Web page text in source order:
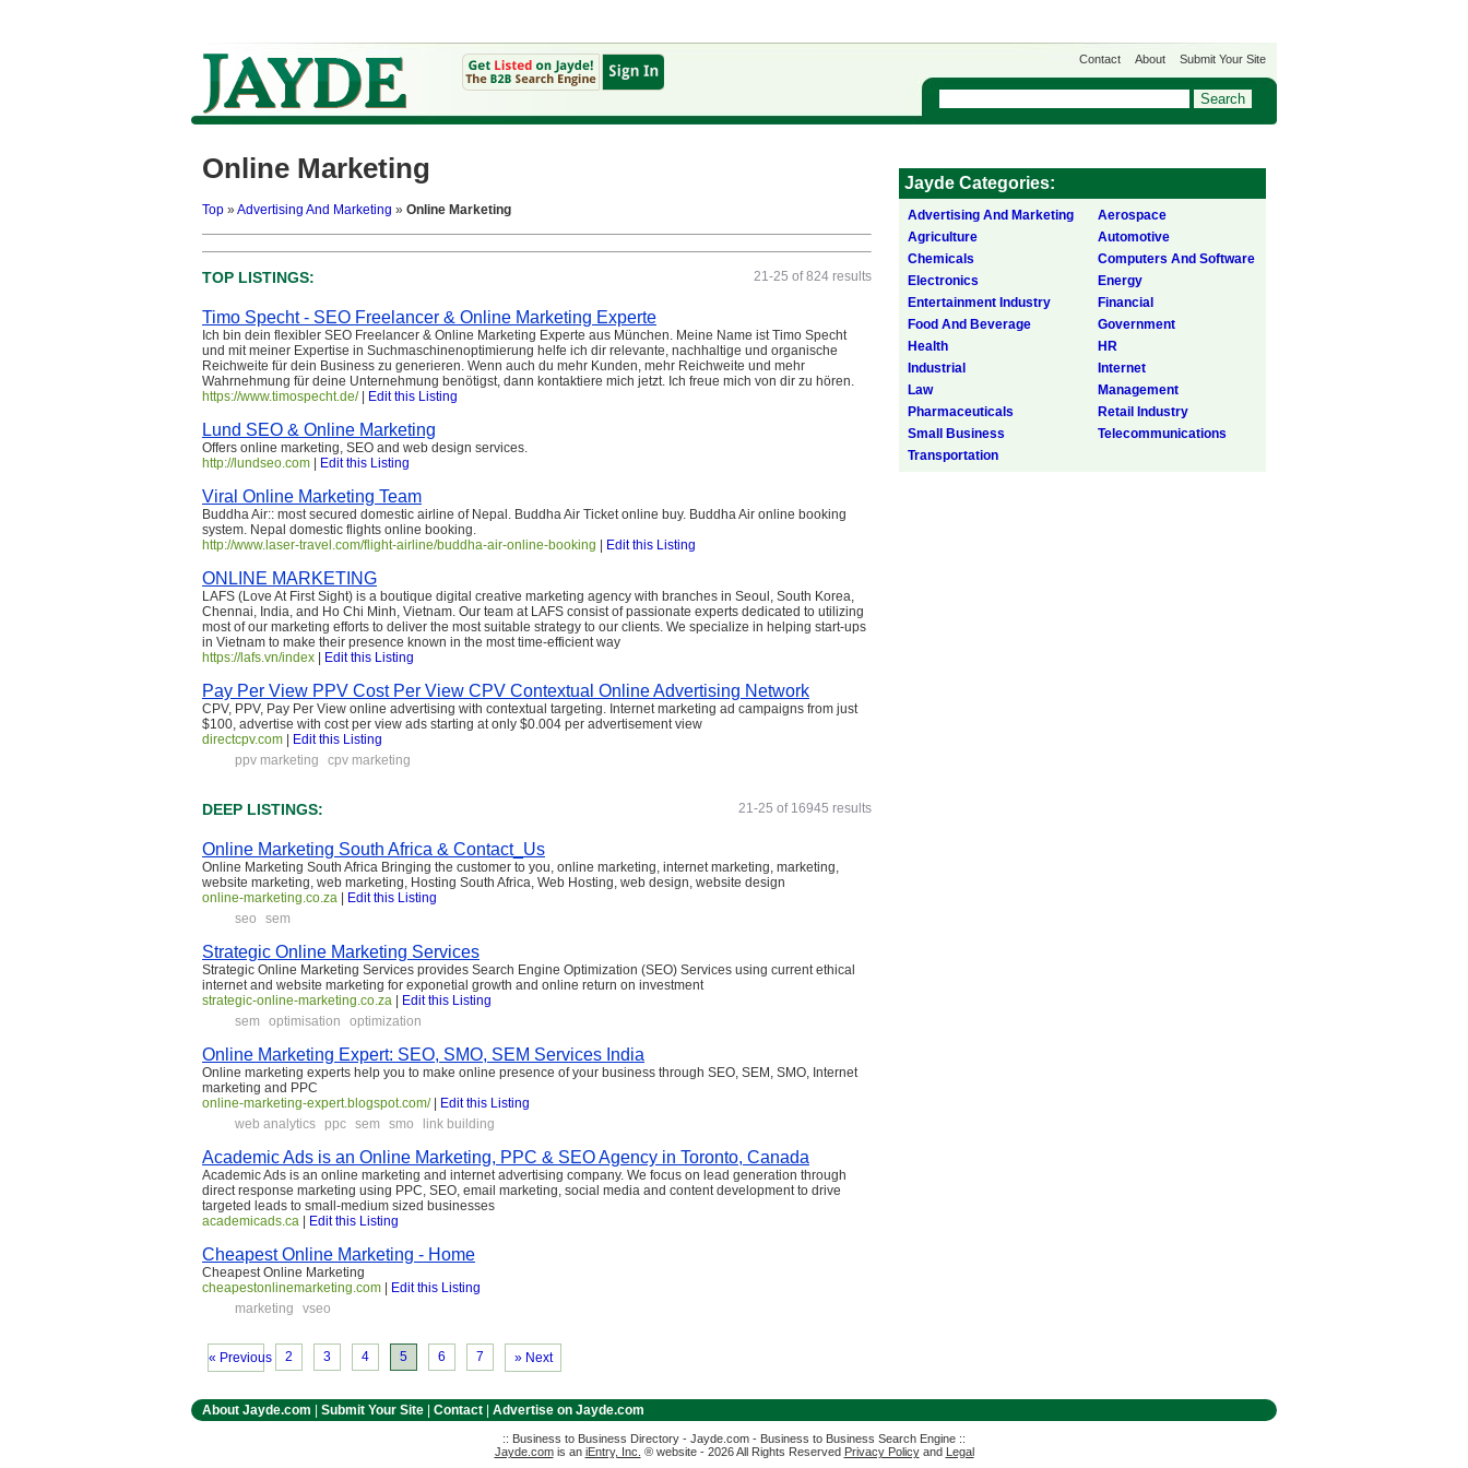
Contact About Submit Your Site
Online Marketing
Top »Advertising And Marketing » Online Marketing
21-25 of 824 results
TOP LISTINGS:
Timo Specht - SEO Freelancer & Online Marketing Experte
Ich bin dein flexibler SEO Freelancer & Online Marketing Experte aus München. Meine Name ist Timo Specht
und mit meiner Expertise in Suchmaschinenoptimierung helfe ich dir relevante, nachhaltige und organische
Reichweite für dein Business zu generieren. Wenn auch du mehr Kunden, mehr Reichweite und mehr
Wahrnehmung für deine Unternehmung benötigst, dann kontaktiere mich jetzt. Ich freue mich von dir zu hören.
https://www.timospecht.de/| Edit this Listing
Lund SEO & Online Marketing
Offers online marketing, SEO and web design services.
http://lundseo.com
Edit this Listing
Viral Online Marketing Team
Buddha Air:: most secured domestic airline of Nepal. Buddha Air Ticket online buy. Buddha Air online booking
system. Nepal domestic flights online booking.
http://www.laser-travel.com/flight-airline/buddha-air-online-booking
Edit this Listing
ONLINE MARKETING
LAFS (Love At First Sight) is a boutique digital creative marketing agency with branches in Seoul, South Korea,
Chennai, India, and Ho Chi Minh, Vietnam. Our team at LAFS consist of passionate experts dedicated to utilizing
most of our marketing efforts to deliver the most suitable strategy to our clients. We specialize in helping start-ups
in Vietnam to make their presence known in the most time-efficient way
https://lafs.vn/index
Edit this Listing
Pay Per View PPV Cost Per View CPV Contextual Online Advertising Network
CPV, PPV, Pay Per View online advertising with contextual targeting. Internet marketing ad campaigns from just
$100, advertise with cost per view ads starting at only $0.004 per advertisement view
directcpv.com
Edit this Listing
ppv marketing
cpv marketing
21-25 of 16945 results
DEEP LISTINGS:
Online Marketing South Africa & Contact_Us
Online Marketing South Africa Bringing the customer to you, online marketing, internet marketing, marketing,
website marketing, web marketing, Hosting South Africa, Web Hosting, web design, website design
online-marketing.co.za
Edit this Listing
seo
sem
Strategic Online Marketing Services
Strategic Online Marketing Services provides Search Engine Optimization (SEO) Services using current ethical
internet and website marketing for exponetial growth and online return on investment
strategic-online-marketing.co.za
Edit this Listing
sem
optimisation optimization
Online Marketing Expert: SEO, SMO, SEM Services India
Online marketing experts help you to make online presence of your business through SEO, SEM, SMO, Internet
marketing and PPC
online-marketing-expert.blogspot.com/|
Edit this Listing
web analytics
ppc sem smo link building
Academic Ads is an Online Marketing, PPC & SEO Agency in Toronto, Canada
Academic Ads is an online marketing and internet advertising company. We focus on lead generation through
direct response marketing using PPC, SEO, email marketing, social media and content development to drive
targeted leads to small-medium sized businesses
academicads.ca
Edit this Listing
Cheapest Online Marketing - Home
Cheapest Online Marketing
cheapestonlinemarketing.com
Edit this Listing
marketing
vseo
« Previous 2 3 4 5 6 7 » Next
Jayde Categories:
Advertising And Marketing
Aerospace
Agriculture
Automotive
Chemicals
Computers And Software
Electronics
Energy
Entertainment Industry
Financial
Food And Beverage
Government
Health
HR
Industrial
Internet
Law
Management
Pharmaceuticals
Retail Industry
Small Business
Telecommunications
Transportation
About Jayde.com Submit Your Site Contact Advertise on Jayde.com
:: Business to Business Directory - Jayde.com - Business to Business Search Engine ::
Jayde.comis an iEntry, Inc. ® website - 2026 All Rights Reserved Privacy Policyand Legal